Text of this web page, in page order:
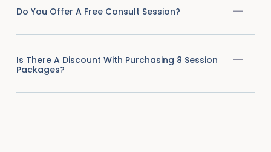
Do You Offer A Free Consult Session?
Is There A Discount With Purchasing 8 Session
Packages?